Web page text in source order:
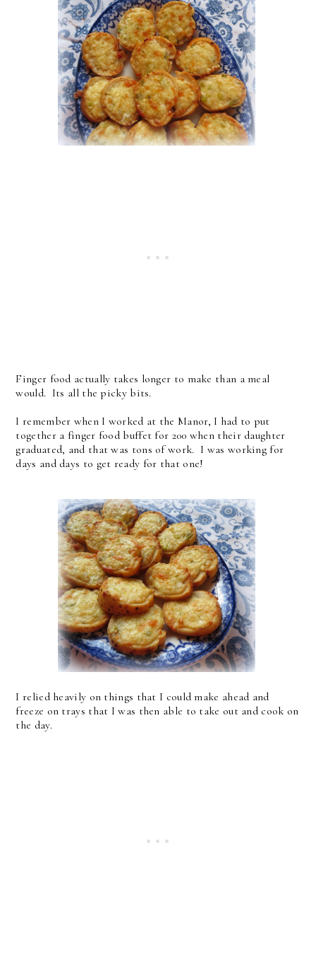
Finger food actually takes longer to make than a meal
would. Its all the picky bits.
I remember when I worked at the Manor, I had to put
together a finger food buffet for 200 when their daughter
graduated, and that was tons of work. I was working for
days and days to get ready for that one!
I relied heavily on things that I could make ahead and
freeze on trays that I was then able to take out and cook on
the day.